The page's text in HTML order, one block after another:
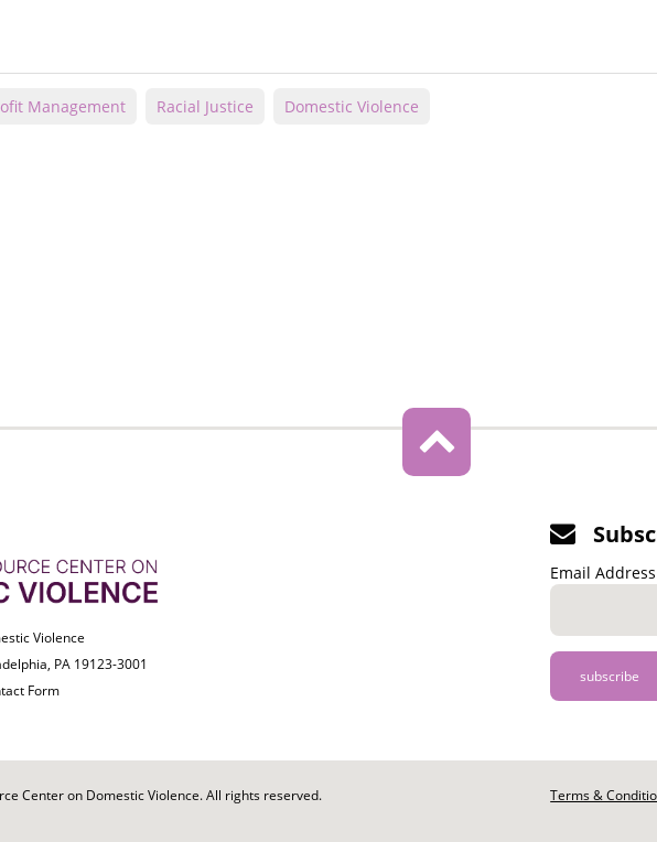
Management Racial Justice Domestic Violence
Violence
PA 19123-3001
Form
Email Address
Center on Domestic Violence. All rights reserved.
Footer
Terms &